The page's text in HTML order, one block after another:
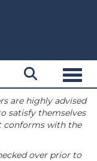
are highly advised
satisfy themselves
conforms with the
over prior to